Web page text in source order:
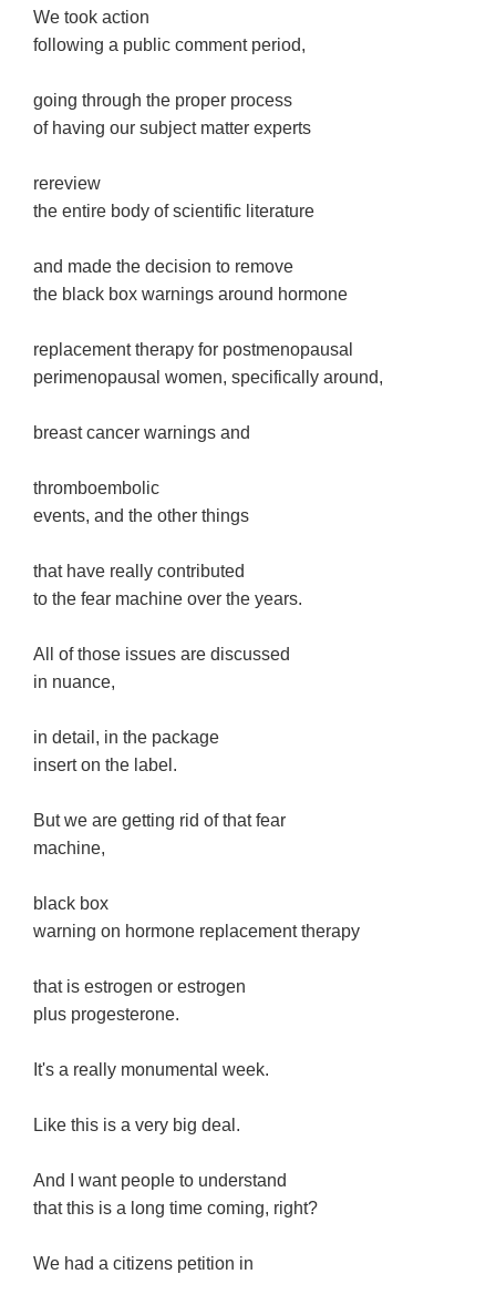
We took action
following a public comment period,
going through the proper process
of having our subject matter experts
rereview
the entire body of scientific literature
and made the decision to remove
the black box warnings around hormone
replacement therapy for postmenopausal
perimenopausal women, specifically around,
breast cancer warnings and
thromboembolic
events, and the other things
that have really contributed
to the fear machine over the years.
All of those issues are discussed
in nuance,
in detail, in the package
insert on the label.
But we are getting rid of that fear
machine,
black box
warning on hormone replacement therapy
that is estrogen or estrogen
plus progesterone.
It's a really monumental week.
Like this is a very big deal.
And I want people to understand
that this is a long time coming, right?
We had a citizens petition in